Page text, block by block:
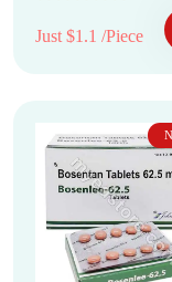
Just $1.1 /Piece